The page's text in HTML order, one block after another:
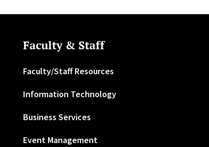
Faculty & Staff
Faculty/Staff Resources
Information Technology
Business Services
Event Management